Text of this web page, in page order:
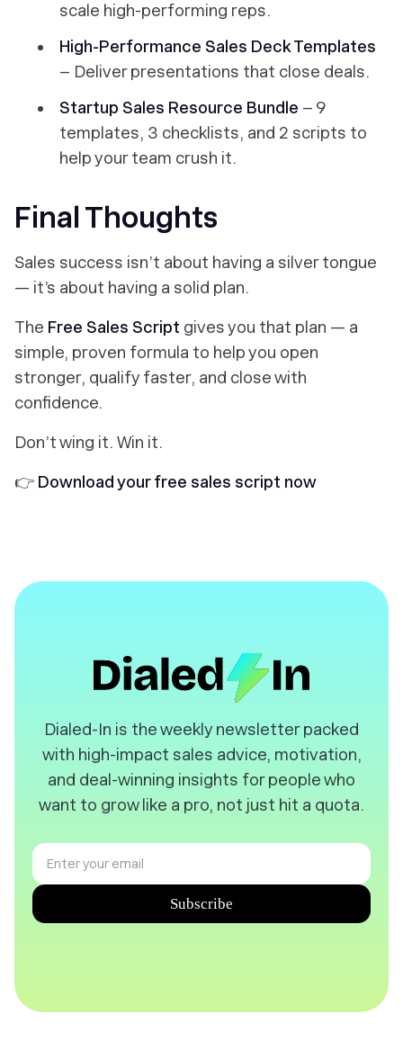
scale high-performing reps.
High-Performance Sales Deck Templates
– Deliver presentations that close deals.
Startup Sales Resource Bundle – 9
templates, 3 checklists, and 2 scripts to
help your team crush it.
Final Thoughts
Sales success isn’t about having a silver tongue
— it’s about having a solid plan.
The Free Sales Script gives you that plan — a
simple, proven formula to help you open
stronger, qualify faster, and close with
confidence.
Don’t wing it. Win it.
👉 Download your free sales script now
️Dialed-In is the weekly newsletter packed
with high-impact sales advice, motivation,
and deal-winning insights for people who
want to grow like a pro, not just hit a quota.